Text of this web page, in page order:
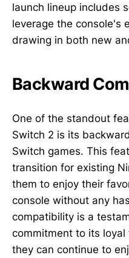
launch lineup includes
leverage the console's
drawing in both new
Backward
One of the standout
Switch 2 is its
Switch games. This
transition for existing
them to enjoy their
console without any
compatibility is a
commitment to its
they can continue to